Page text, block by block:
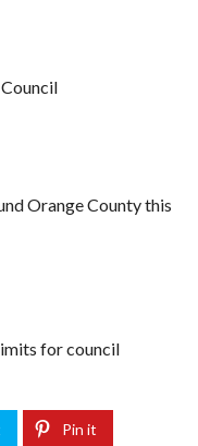
Orange County this
for council
Pin it